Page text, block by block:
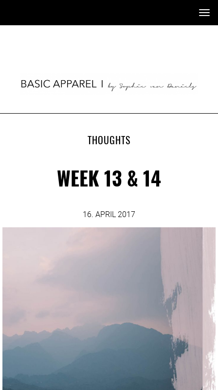
THOUGHTS
WEEK 13 & 14
16. APRIL 2017